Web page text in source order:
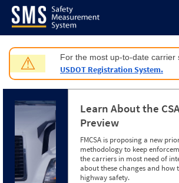
Jump to content
⚠ For the most up-to-date carrier
USDOT Registration System.
Learn About the
Preview
FMCSA is proposing a new
methodology to keep
the carriers in most need of
about these changes and how
highway safety.